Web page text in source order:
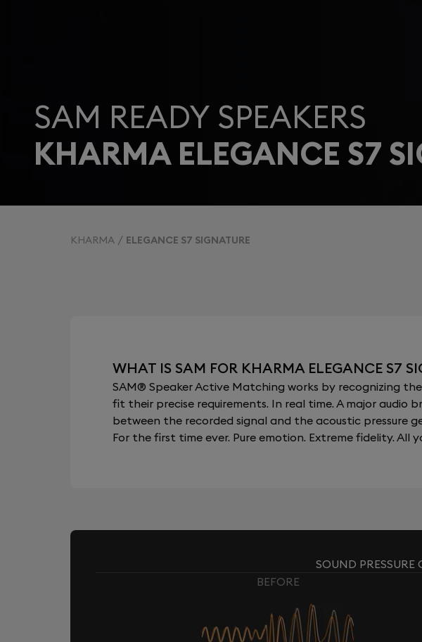
SAM READY SPEAKERS
KHARMA ELEGANCE S7
KHARMA ELEGANCE S7 SIGNATURE
WHAT IS SAM FOR KHARMA ELEGANCE S7
SAM® Speaker Active Matching works by recognizing
fit their precise requirements. In real time. A major
between the recorded signal and the acoustic pressure
For the first time ever. Pure emotion. Extreme fidelity. All
SOUND
BEFORE